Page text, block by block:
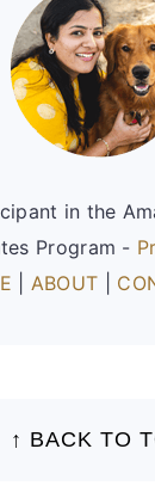
in the
Program -
ABOUT
↑ BACK TO